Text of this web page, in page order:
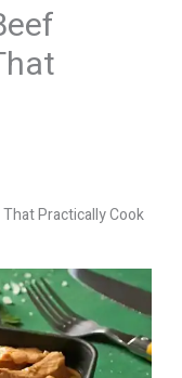
Practically Cook